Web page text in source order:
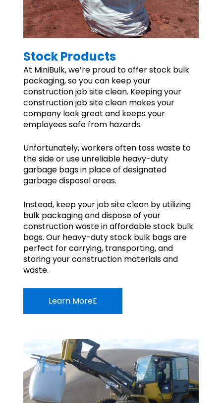
Stock Products
At MiniBulk, we’re proud to offer stock bulk
packaging, so you can keep your
construction job site clean. Keeping your
construction job site clean makes your
company look great and keeps your
employees safe from hazards.
Unfortunately, workers often toss waste to
the side or use unreliable heavy-duty
garbage bags in place of designated
garbage disposal areas.
Instead, keep your job site clean by utilizing
bulk packaging and dispose of your
construction waste in affordable stock bulk
bags. Our heavy-duty stock bulk bags are
perfect for carrying, transporting, and
storing your construction materials and
waste.
Learn MoreE